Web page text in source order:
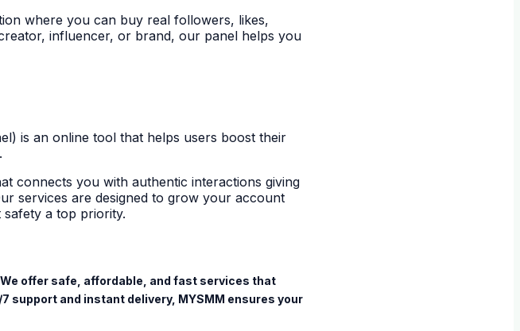
where you can buy real followers, likes,
influencer, or brand, our panel helps you
is an online tool that helps users boost their
connects you with authentic interactions giving
services are designed to grow your account
a top priority.
offer safe, affordable, and fast services that
support and instant delivery, MYSMM ensures your